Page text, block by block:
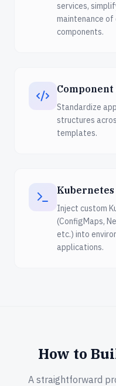
services,
maintenance
components.
Standardize
structures
templates.
Kubernetes
Inject custom
(ConfigMaps,
etc.) into
applications.
How to
A straightforward